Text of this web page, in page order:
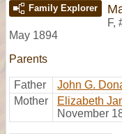
Family Explorer
F,
May 1894
Parents
Father John G.
Mother
Elizabeth
November